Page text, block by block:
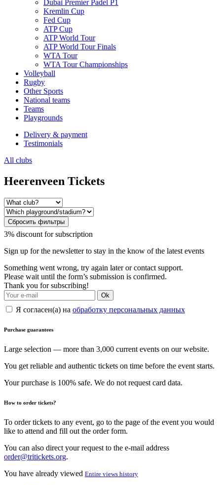
Dubai Premier Padel P1
Kremlin Cup
Fed Cup
ATP Cup
ATP World Tour
ATP World Tour Finals
WTA Tour
WTA Tour Championships
Volleyball
Rugby
Other Sports
National teams
Teams
Playgrounds
Delivery & payment
Testimonials
All clubs
Heerenveen Tickets
Сбросить фильтры
3% discount for subscription
Sign up for the newsletter to stay in the know of the latest events
Something went wrong, try again later or contact support.
Please wait until the form’s submission is confirmed.
Thank you for subscribing!
Ok
Я согласен(а) на обработку персональных данных
Purchase guarantees
Large selection — more than 3,000 current events on our website.
You get reliable and authentic tickets on time before the event starts.
Your purchase is 100% safe. We do not request card data.
How to order tickets?
To order tickets to any event, go to the page of the event you would
like to attend and fill out the order form.
You can also direct your request to the e-mail address
order@tritickets.org.
You have already viewed Entire views history